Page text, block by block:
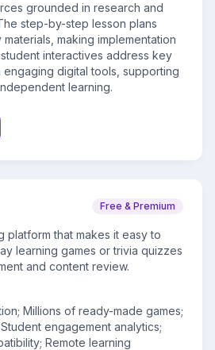
grounded in research and
step-by-step lesson plans
making implementation
interactives address key
engaging digital tools, supporting
learning.
Free & Premium
platform that makes it easy to
learning games or trivia quizzes
and content review.
Millions of ready-made games;
engagement analytics;
Remote learning